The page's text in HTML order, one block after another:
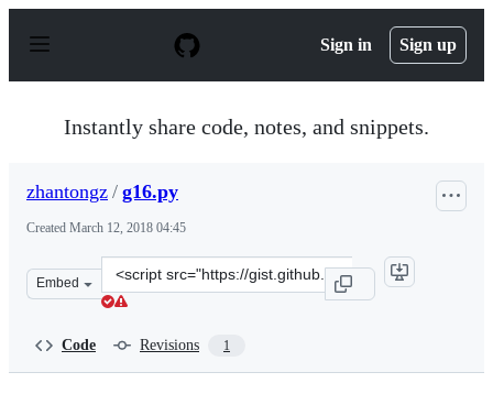
p
Sign in Sign up
Instantly share code, notes, and snippets.
zhantongz / g16.py
Created March 12, 2018 04:45
Embed
Clone
this
Code Revisions 1